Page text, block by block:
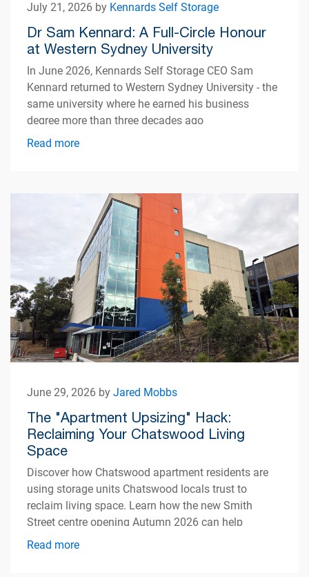
July 21, 2026 by Kennards Self Storage
Dr Sam Kennard: A Full-Circle Honour
at Western Sydney University
In June 2026, Kennards Self Storage CEO Sam
Kennard returned to Western Sydney University - the
same university where he earned his business
degree more than three decades ago
Read more
June 29, 2026 byJared Mobbs
The "Apartment Upsizing" Hack:
Reclaiming Your Chatswood Living
Space
Discover how Chatswood apartment residents are
using storage units Chatswood locals trust to
reclaim living space. Learn how the new Smith
Street centre opening Autumn 2026 can help
simplify apartment living.
Read more